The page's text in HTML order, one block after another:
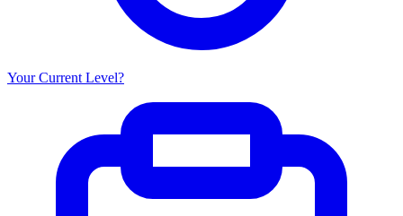
Your Current Level?